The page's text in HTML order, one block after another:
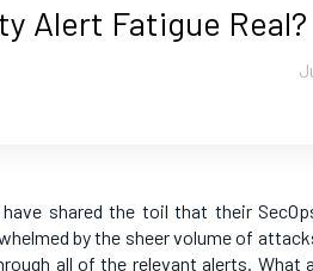
Alert Fatigue Real?
shared the toil that their
by the sheer volume of
all of the relevant alerts. What